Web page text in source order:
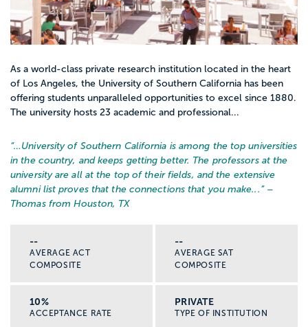
As a world-class private research institution located in the heart
of Los Angeles, the University of Southern California has been
offering students unparalleled opportunities to excel since 1880.
The university hosts 23 academic and professional...
“… University of Southern California is among the top universities
in the country, and keeps getting better. The professors at the
university are all at the top of their fields, and the extensive
alumni list proves that the connections that you make... ” –
Thomas from Houston, TX
--
AVERAGE ACT
COMPOSITE
--
AVERAGE SAT
COMPOSITE
10%
ACCEPTANCE RATE
PRIVATE
TYPE OF INSTITUTION